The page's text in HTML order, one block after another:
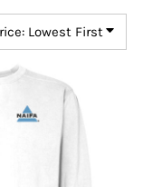
Lowest First